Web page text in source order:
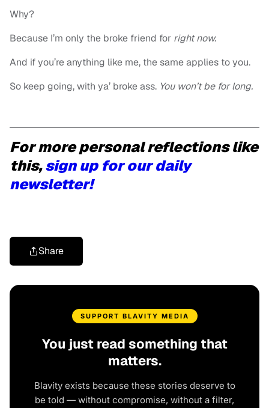
Why?
Because I’m only the broke friend for right now.
And if you’re anything like me, the same applies to you.
So keep going, with ya’ broke ass. You won’t be for long.
For more personal reflections like
this,sign up for our daily
newsletter!
Share
SUPPORT BLAVITY MEDIA
You just read something that
matters.
Blavity exists because these stories deserve to
be told — without compromise, without a filter,